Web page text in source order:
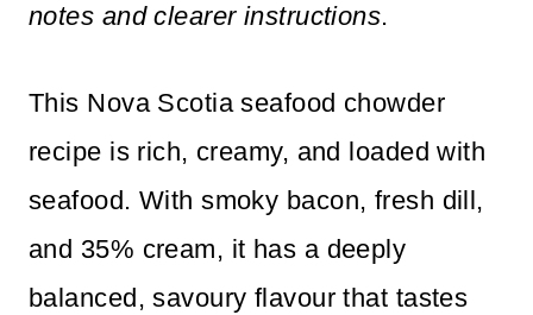
notes and clearer instructions.
This Nova Scotia seafood chowder
recipe is rich, creamy, and loaded with
seafood. With smoky bacon, fresh dill,
and 35% cream, it has a deeply
balanced, savoury flavour that tastes